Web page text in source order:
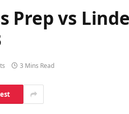
Prep vs
3 Mins Read